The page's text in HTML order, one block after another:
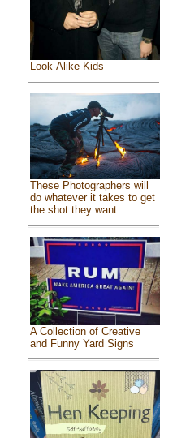
Look-Alike Kids
These Photographers will
do whatever it takes to get
the shot they want
A Collection of Creative
and Funny Yard Signs